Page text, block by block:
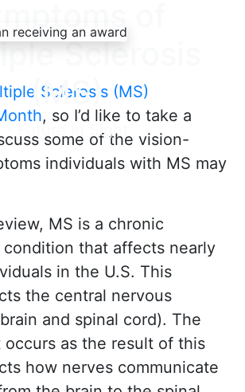
Sclerosis
(MS)
- Future In Sight
Sclerosis (MS)
, so I’d like to take a
some of the vision-
individuals with MS may
MS is a chronic
condition that affects nearly
in the U.S. This
the central nervous
and spinal cord). The
occurs as the result of this
how nerves communicate